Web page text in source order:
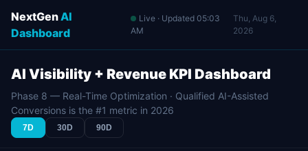
NextGenAI
Dashboard
Live · Updated05:03
AM
Thu, Aug 6,
2026
AI Visibility + Revenue KPI Dashboard
Phase 8 — Real-Time Optimization · Qualified AI-Assisted
Conversions is the #1 metric in 2026
7D 30D 90D